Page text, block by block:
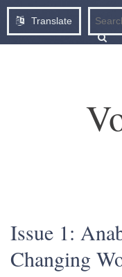
Translate
Issue 1:
Changing